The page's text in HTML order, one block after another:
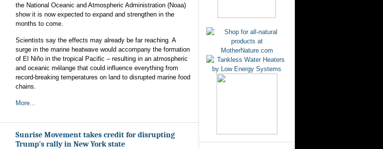
the National Oceanic and Atmospheric Administration (Noaa)
show it is now expected to expand and strengthen in the
months to come.
Scientists say the effects may already be far reaching. A
surge in the marine heatwave would accompany the formation
of El Niño in the tropical Pacific – resulting in an atmospheric
and oceanic mélange that could influence everything from
record-breaking temperatures on land to disrupted marine food
chains.
More...
Sunrise Movement takes credit for disrupting
Trump's rally in New York state